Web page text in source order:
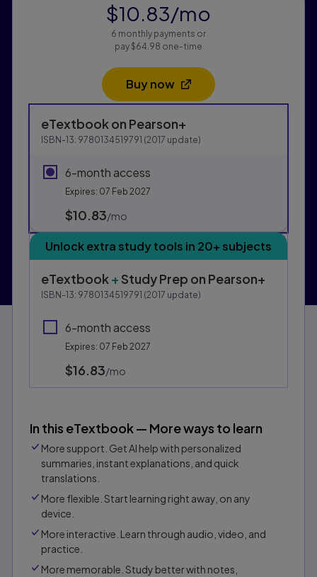
Purchasing Instructions
This form contains two groups of radio buttons, one
eTextbookon Pearson+
ISBN-13: 9780134519791 (2017 update)
6-month access
Expires: 07 Feb 2027
$10.83/mo
Unlock extra study tools in 20+ subjects
eTextbook+Study Prep on Pearson+
ISBN-13: 9780134519791 (2017 update)
6-month access
Expires: 07 Feb 2027
$16.83/mo
$10.83/mo
6 monthly payments or
pay $64.98 one-time
Buy now
Opens in a new tab
In this eTextbook — More ways to learn
More support. Get AI help with personalized
summaries, instant explanations, and quick
translations.
More flexible. Start learning right away, on any
device.
More interactive. Learn through audio, video, and
practice.
More memorable. Study better with notes,